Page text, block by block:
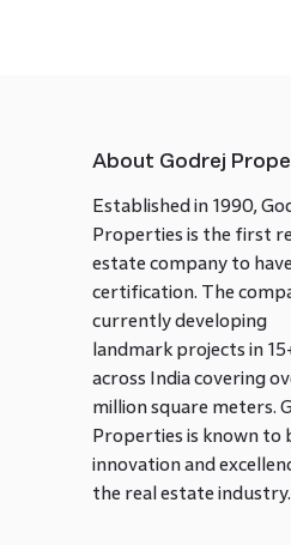
About Godrej
Established in 1990,
Properties is the first
estate company to
certification. The
currently developing
landmark projects in
across India covering
million square meters.
Properties is known to
innovation and
the real estate industry.